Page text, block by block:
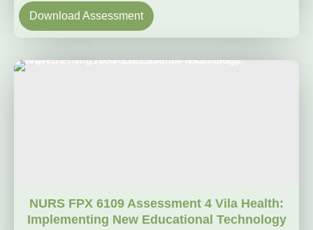
Download Assessment
NURS FPX 6109 Assessment 4 Vila Health:
Implementing New Educational Technology